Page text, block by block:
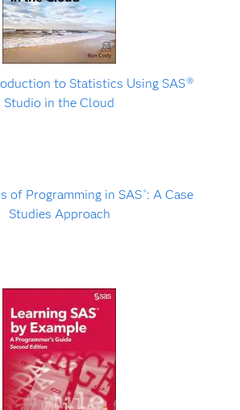
to Statistics Using SAS Ⓡ
Studio in the Cloud
of Programming in SAS ®: A Case
Studies Approach